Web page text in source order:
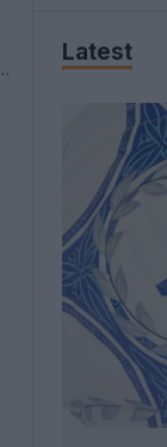
Kit Overview
Latest